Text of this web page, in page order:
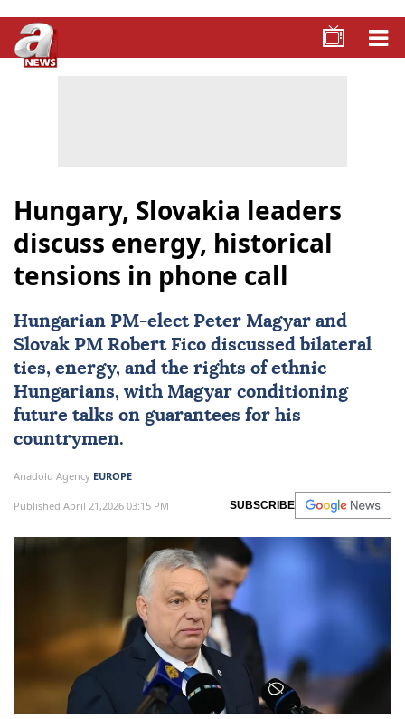
Hungary, Slovakia leaders
discuss energy, historical
tensions in phone call
Hungarian PM-elect Peter Magyar and
Slovak PM Robert Fico discussed bilateral
ties, energy, and the rights of ethnic
Hungarians, with Magyar conditioning
future talks on guarantees for his
countrymen.
Anadolu Agency EUROPE
Published April 21,2026 03:15 PM SUBSCRIBE